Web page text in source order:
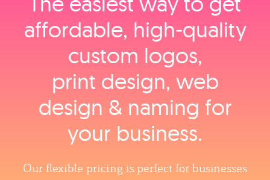
affordable, high‑quality
custom logos,
print design, web
design & naming for
your business.
Our flexible pricing is perfect for businesses